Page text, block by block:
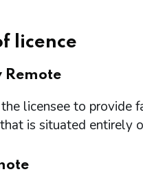
licence
licensee to provide
is situated entirely